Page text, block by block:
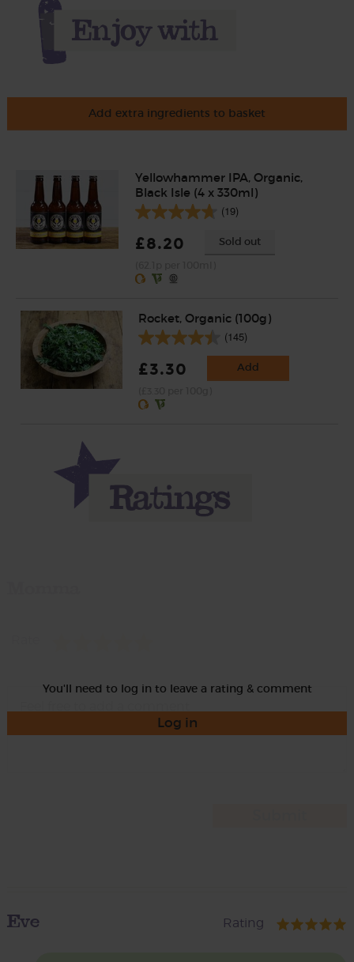
Add extra ingredients to basket
Yellowhammer IPA, Organic,
Black Isle (4 x 330ml)
(19)
£8.20 Sold out
Rocket, Organic (100g)
(145)
£3.30 Add
You'll need to log in to leave a rating & comment
Log in
Eve Rating